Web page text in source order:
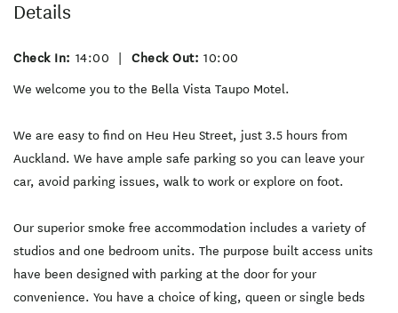
Details
Check In: 14:00 Check Out: 10:00
We welcome you to the Bella Vista Taupo Motel.
We are easy to find on Heu Heu Street, just 3.5 hours from
Auckland. We have ample safe parking so you can leave your
car, avoid parking issues, walk to work or explore on foot.
Our superior smoke free accommodation includes a variety of
studios and one bedroom units. The purpose built access units
have been designed with parking at the door for your
convenience. You have a choice of king, queen or single beds